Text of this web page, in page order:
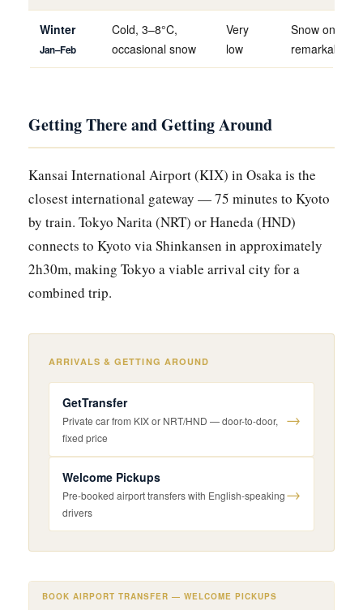
Winter
Jan–Feb
Cold, 3–8°C,
occasional snow
Very
low
Snow on
remarkable
Getting There and Getting Around
Kansai International Airport (KIX) in Osaka is the
closest international gateway — 75 minutes to Kyoto
by train. Tokyo Narita (NRT) or Haneda (HND)
connects to Kyoto via Shinkansen in approximately
2h30m, making Tokyo a viable arrival city for a
combined trip.
ARRIVALS & GETTING AROUND
GetTransfer
Private car from KIX or NRT/HND — door-to-door,
fixed price
→
Welcome Pickups
Pre-booked airport transfers with English-speaking
drivers
→
BOOK AIRPORT TRANSFER — WELCOME PICKUPS